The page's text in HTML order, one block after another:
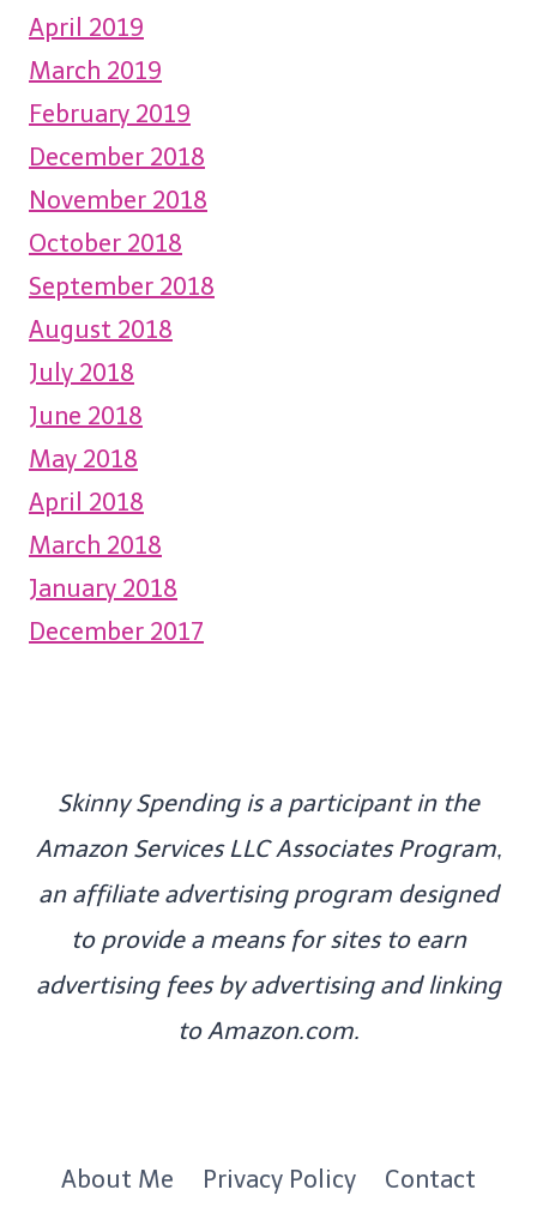
April 2019
March 2019
February 2019
December 2018
November 2018
October 2018
September 2018
August 2018
July 2018
June 2018
May 2018
April 2018
March 2018
January 2018
December 2017
Skinny Spending is a participant in the
Amazon Services LLC Associates Program,
an affiliate advertising program designed
to provide a means for sites to earn
advertising fees by advertising and linking
to Amazon.com.
About Me Privacy Policy Contact